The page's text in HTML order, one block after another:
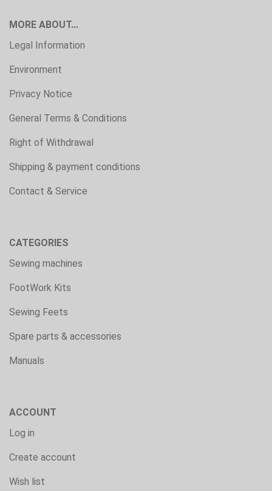
MORE ABOUT...
Legal Information
Environment
Privacy Notice
General Terms & Conditions
Right of Withdrawal
Shipping & payment conditions
Contact & Service
CATEGORIES
Sewing machines
FootWork Kits
Sewing Feets
Spare parts & accessories
Manuals
ACCOUNT
Log in
Create account
Wish list